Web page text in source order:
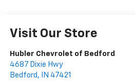
Visit Our Store
Hubler Chevrolet of Bedford
4687 Dixie Hwy
Bedford , IN 47421